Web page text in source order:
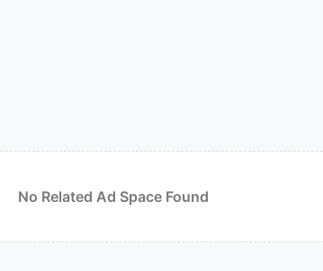
No Related Ad Space Found